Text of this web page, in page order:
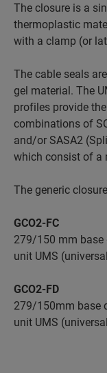
The closure is a
thermoplastic
with a clamp (or
The cable seals
gel material. The
profiles provide
combinations of
and/or SASA2
which consist of a
The generic
GCO2-FC
279/150 mm
unit UMS
GCO2-FD
279/150mm base
unit UMS